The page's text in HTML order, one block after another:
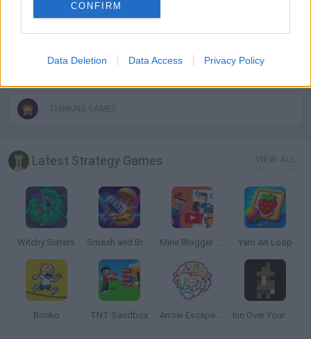
CONFIRM
Data Deletion Data Access Privacy Policy
QUIZ GAMES
THINKING GAMES
Latest Strategy Games
Witchy Sisters Smash and Break Mine Blogger Simulator 3D Yarn Art Loop
Bonko TNT Sandbox Arrow Escape Master Inn Over Your Head